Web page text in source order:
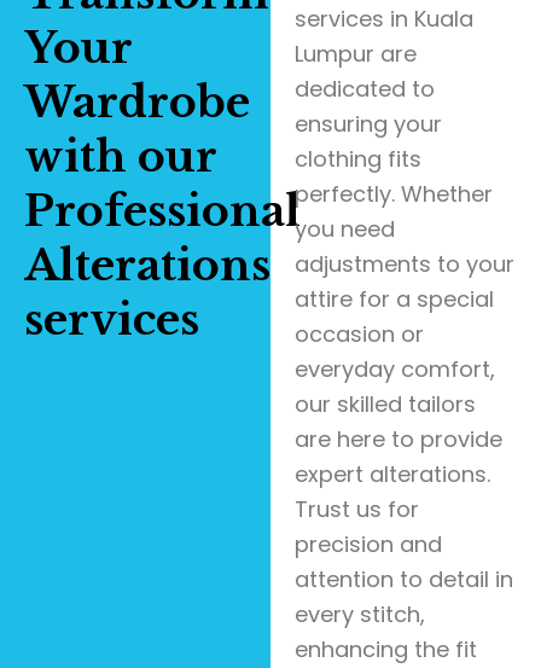
Your
Wardrobe
with our
Professional
Alterations
services
services in Kuala
Lumpur are
dedicated to
ensuring your
clothing fits
perfectly. Whether
you need
adjustments to your
attire for a special
occasion or
everyday comfort,
our skilled tailors
are here to provide
expert alterations.
Trust us for
precision and
attention to detail in
every stitch,
enhancing the fit